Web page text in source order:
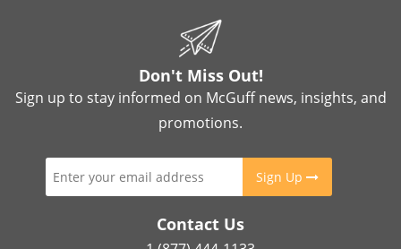
Don't Miss Out!
Sign up to stay informed on McGuff news, insights, and
promotions.
Sign Up
Contact Us